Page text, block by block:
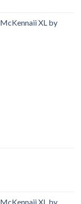
XL by
XL by